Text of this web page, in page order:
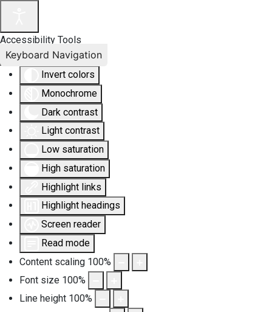
Accessibility Tools
Invert colors
Monochrome
Dark contrast
Light contrast
Low saturation
High saturation
Highlight links
Highlight headings
Screen reader
Read mode
Content scaling 100%
Font size 100%
Line height 100%
Keyboard Navigation